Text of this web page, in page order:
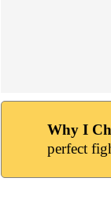
Why I
perfect